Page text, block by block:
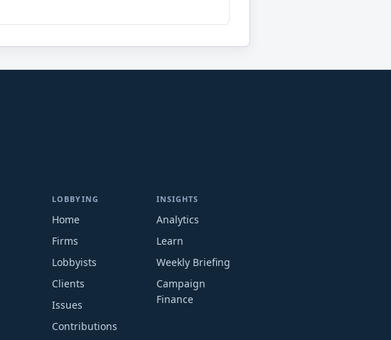
LOBBYING
Home
Firms
Lobbyists
Clients
Issues
Contributions
INSIGHTS
Analytics
Learn
Weekly Briefing
Campaign
Finance